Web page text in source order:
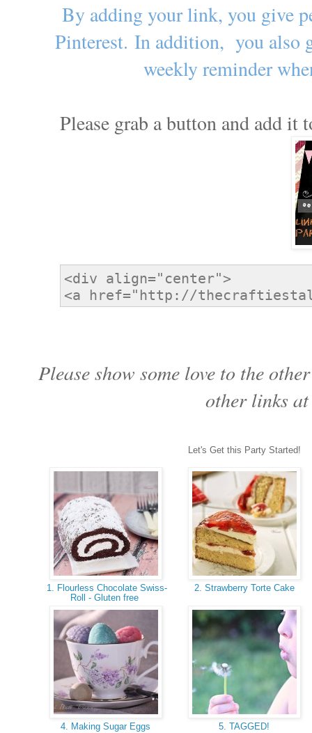
By adding your link, you give
Pinterest. In addition, you also
weekly reminder
Please grab a button and add it
Please show some love to the
other links
Let's Get this Party Started!
1. Flourless Chocolate Swiss-
Roll - Gluten free
2. Strawberry Torte Cake
4. Making Sugar Eggs 5. TAGGED!